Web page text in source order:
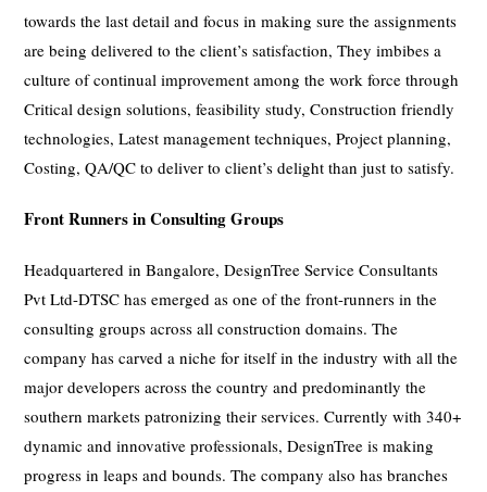
towards the last detail and focus in making sure the assignments
are being delivered to the client’s satisfaction, They imbibes a
culture of continual improvement among the work force through
Critical design solutions, feasibility study, Construction friendly
technologies, Latest management techniques, Project planning,
Costing, QA/QC to deliver to client’s delight than just to satisfy.
Front Runners in Consulting Groups
Headquartered in Bangalore, DesignTree Service Consultants
Pvt Ltd-DTSC has emerged as one of the front-runners in the
consulting groups across all construction domains. The
company has carved a niche for itself in the industry with all the
major developers across the country and predominantly the
southern markets patronizing their services. Currently with 340+
dynamic and innovative professionals, DesignTree is making
progress in leaps and bounds. The company also has branches